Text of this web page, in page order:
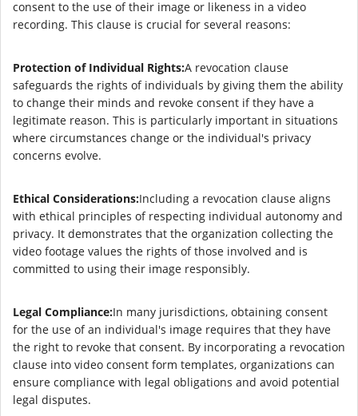
consent to the use of their image or likeness in a video
recording. This clause is crucial for several reasons:
Protection of Individual Rights:A revocation clause
safeguards the rights of individuals by giving them the ability
to change their minds and revoke consent if they have a
legitimate reason. This is particularly important in situations
where circumstances change or the individual's privacy
concerns evolve.
Ethical Considerations:Including a revocation clause aligns
with ethical principles of respecting individual autonomy and
privacy. It demonstrates that the organization collecting the
video footage values the rights of those involved and is
committed to using their image responsibly.
Legal Compliance:In many jurisdictions, obtaining consent
for the use of an individual's image requires that they have
the right to revoke that consent. By incorporating a revocation
clause into video consent form templates, organizations can
ensure compliance with legal obligations and avoid potential
legal disputes.